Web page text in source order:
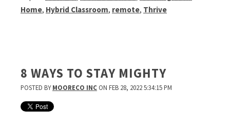
Home, Hybrid Classroom, remote, Thrive
8 WAYS TO STAY MIGHTY
POSTED BYMOORECO INC ON FEB 28, 2022 5:34:15 PM